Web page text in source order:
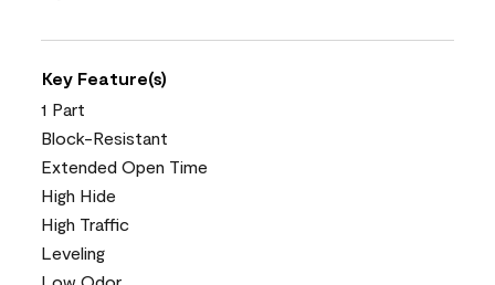
Key Feature(s)
1 Part
Block-Resistant
Extended Open Time
High Hide
High Traffic
Leveling
Low Odor